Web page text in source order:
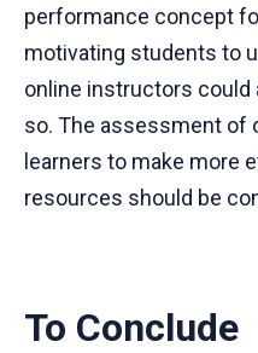
performance concept
motivating students to
online instructors could
so. The assessment of
learners to make more
resources should be
To Conclude